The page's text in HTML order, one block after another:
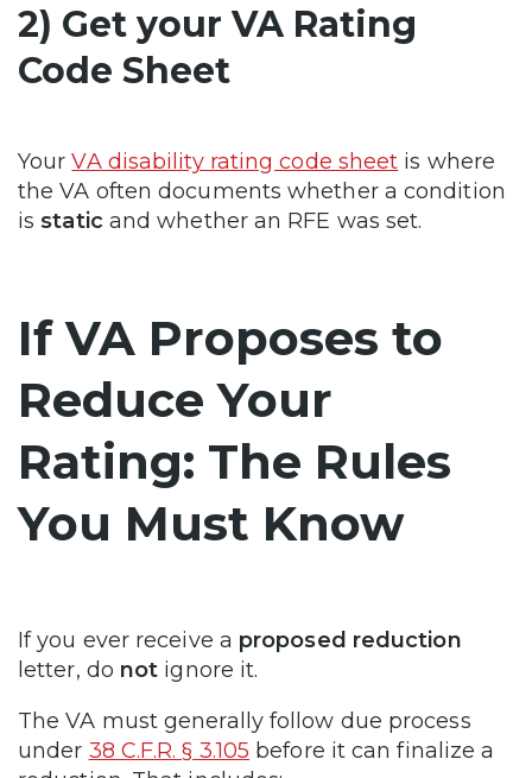
2) Get your VA Rating
Code Sheet
YourVA disability rating code sheet is where
the VA often documents whether a condition
isstatic and whether an RFE was set.
If VA Proposes to
Reduce Your
Rating: The Rules
You Must Know
If you ever receive a proposed reduction
letter, do not ignore it.
The VA must generally follow due process
under 38 C.F.R. § 3.105 before it can finalize a